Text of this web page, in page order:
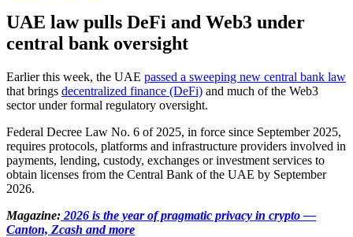
UAE law pulls DeFi and Web3 under
central bank oversight
Earlier this week, the UAE passed a sweeping new central bank law
that brings decentralized finance (DeFi) and much of the Web3
sector under formal regulatory oversight.
Federal Decree Law No. 6 of 2025, in force since September 2025,
requires protocols, platforms and infrastructure providers involved in
payments, lending, custody, exchanges or investment services to
obtain licenses from the Central Bank of the UAE by September
2026.
Magazine: 2026 is the year of pragmatic privacy in crypto —
Canton, Zcash and more